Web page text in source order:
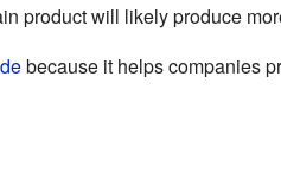
product will likely produce
because it helps companies